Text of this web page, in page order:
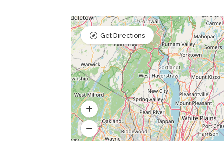
Get Directions